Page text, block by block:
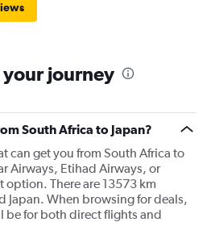
journey
South Africa to Japan?
can get you from South Africa to
Airways, Etihad Airways, or
option. There are 13573 km
Japan. When browsing for deals,
be for both direct flights and